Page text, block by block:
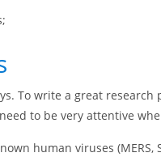
To write a great
to be very attentive
human viruses (MERS,